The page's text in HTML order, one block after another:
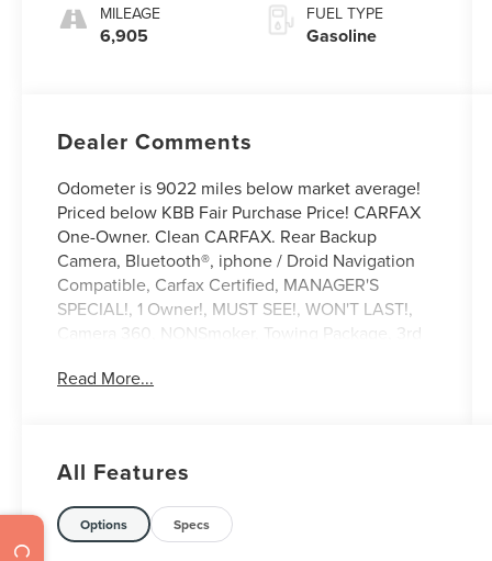
MILEAGE
6,905
FUEL TYPE
Gasoline
Dealer Comments
Odometer is 9022 miles below market average!
Priced below KBB Fair Purchase Price! CARFAX
One-Owner. Clean CARFAX. Rear Backup
Camera, Bluetooth®, iphone / Droid Navigation
Compatible, Carfax Certified, MANAGER'S
SPECIAL!, 1 Owner!, MUST SEE!, WON'T LAST!,
Camera 360, NONSmoker, Towing Package, 3rd
(when applicable), Apple Carplay, All Routine
Available, Multifunction Steering Wheel, Keyless
Go / Push Button Start.
2025 Ford Explorer Active Gray Metallic 2.3L
EcoBoost I-4 RWD 20/29 City/Highway MPG
Read More...
All Features
Options Specs